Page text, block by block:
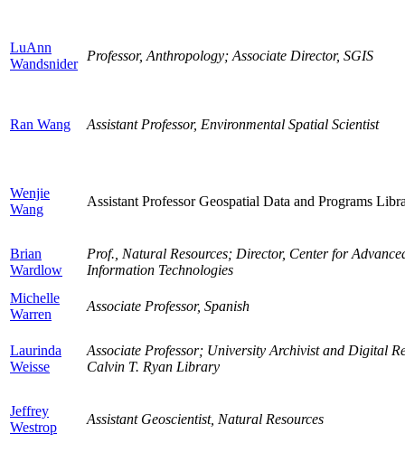
LuAnn
Wandsnider
Professor, Anthropology; Associate Director, SGIS
Ran Wang Assistant Professor, Environmental Spatial Scientist
Wenjie
Wang
Assistant Professor Geospatial Data and Programs
Brian
Wardlow
Prof., Natural Resources; Director, Center for
Information Technologies
Michelle
Warren
Associate Professor, Spanish
Laurinda
Weisse
Associate Professor; University Archivist and Digital
Calvin T. Ryan Library
Jeffrey
Westrop
Assistant Geoscientist, Natural Resources